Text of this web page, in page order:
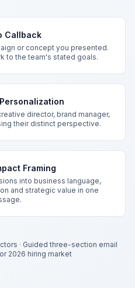
Callback
or concept you presented.
to the team's stated goals.
director, brand manager,
their distinct perspective.
Framing
into business language,
and strategic value in one
· Guided three-section email
2026 hiring market